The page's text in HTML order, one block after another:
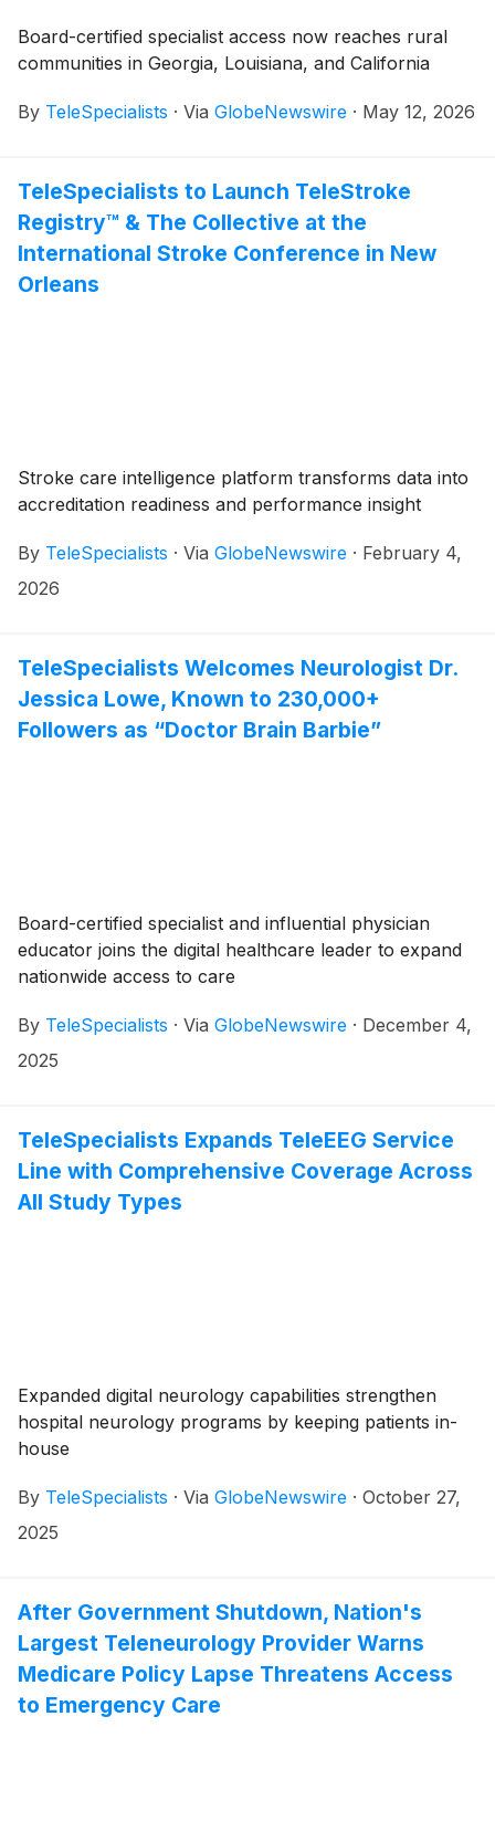
Board-certified specialist access now reaches rural
communities in Georgia, Louisiana, and California
By TeleSpecialists · Via GlobeNewswire · May 12, 2026
TeleSpecialists to Launch TeleStroke
Registry™ & The Collective at the
International Stroke Conference in New
Orleans
Stroke care intelligence platform transforms data into
accreditation readiness and performance insight
By TeleSpecialists · Via GlobeNewswire · February 4,
2026
TeleSpecialists Welcomes Neurologist Dr.
Jessica Lowe, Known to 230,000+
Followers as “Doctor Brain Barbie”
Board-certified specialist and influential physician
educator joins the digital healthcare leader to expand
nationwide access to care
By TeleSpecialists · Via GlobeNewswire · December 4,
2025
TeleSpecialists Expands TeleEEG Service
Line with Comprehensive Coverage Across
All Study Types
Expanded digital neurology capabilities strengthen
hospital neurology programs by keeping patients in-
house
By TeleSpecialists · Via GlobeNewswire · October 27,
2025
After Government Shutdown, Nation's
Largest Teleneurology Provider Warns
Medicare Policy Lapse Threatens Access
to Emergency Care